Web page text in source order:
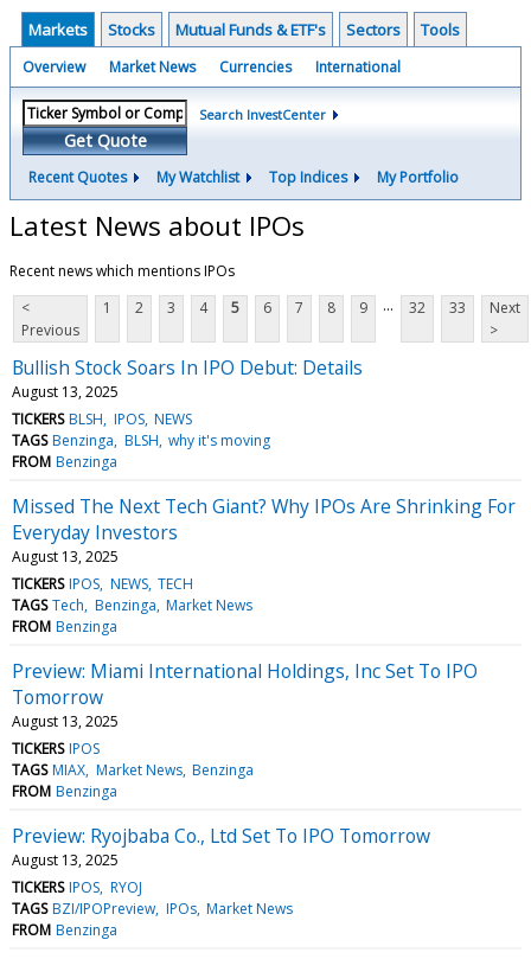
Markets Stocks Mutual Funds & ETF's Sectors Tools
Overview Market News Currencies International
Get Quote
Search InvestCenter
Recent Quotes My Watchlist Top Indices My Portfolio
Latest News about IPOs
Recent news which mentions IPOs
<
Previous
1 2 3 4 5 6 7 8 9 ... 32 33
Next
>
Bullish Stock Soars In IPO Debut: Details
August 13, 2025
TICKERS BLSH IPOS NEWS
TAGS Benzinga BLSH why it's moving
FROM Benzinga
Missed The Next Tech Giant? Why IPOs Are Shrinking For
Everyday Investors
August 13, 2025
TICKERS IPOS NEWS TECH
TAGS Tech Benzinga Market News
FROM Benzinga
Preview: Miami International Holdings, Inc Set To IPO
Tomorrow
August 13, 2025
TICKERS IPOS
TAGS MIAX Market News Benzinga
FROM Benzinga
Preview: Ryojbaba Co., Ltd Set To IPO Tomorrow
August 13, 2025
TICKERS IPOS RYOJ
TAGS BZI/IPOPreview IPOs Market News
FROM Benzinga